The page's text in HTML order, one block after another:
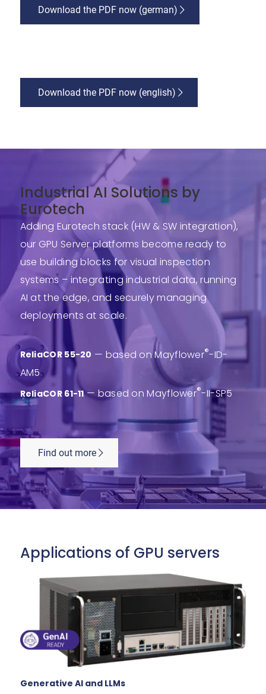
Download the PDF now (german)
Download the PDF now (english)
Industrial AI Solutions by
Eurotech
Adding Eurotech stack (HW & SW integration),
our GPU Server platforms become ready to
use building blocks for visual inspection
systems – integrating industrial data, running
AI at the edge, and securely managing
deployments at scale.
ReliaCOR 55-20 — based on Mayflower®-ID-
AM5
ReliaCOR 61-11— based on Mayflower®-II-SP5
Find out more
Applications of GPU servers
Generative AI and LLMs